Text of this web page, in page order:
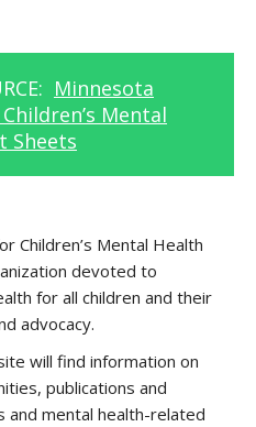
Minnesota
Mental
Sheets
Children’s Mental Health
devoted to
for all children and their
advocacy.
will find information on
publications and
and mental health-related